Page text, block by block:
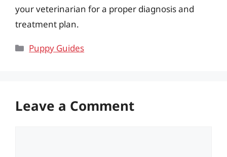
your veterinarian for a proper diagnosis and
treatment plan.
Categories
Puppy Guides
Leave a Comment